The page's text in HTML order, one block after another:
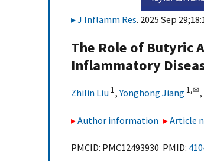
J Inflamm Res. 2025 Sep
The Role of Butyric
Inflammatory
Zhilin Liu 1,Yonghong Jiang 1,✉,
Author information Article
PMCID: PMC12493930 PMID: